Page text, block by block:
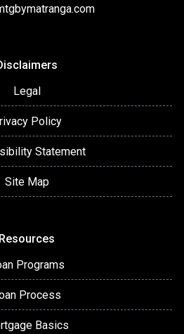
Legal
Policy
Statement
Site Map
Resources
Programs
Process
Basics